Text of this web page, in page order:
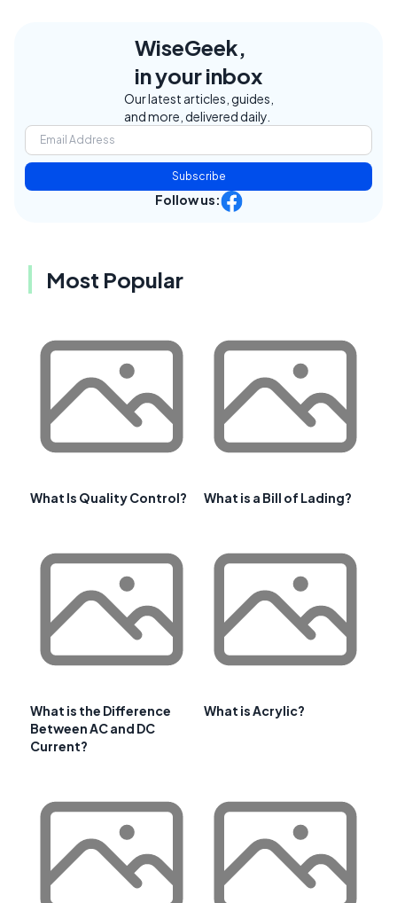
WiseGeek,
in your inbox
Our latest articles, guides,
and more, delivered daily.
Subscribe
Follow us:
Most Popular
What Is Quality Control? What is a Bill of Lading?
What is the Difference
Between AC and DC
Current?
What is Acrylic?